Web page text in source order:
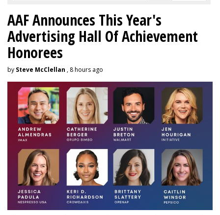
AAF Announces This Year's
Advertising Hall Of Achievement
Honorees
by Steve McClellan , 8 hours ago